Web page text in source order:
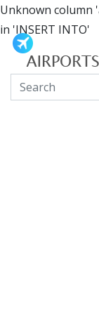
Unknown column
in 'INSERT INTO'